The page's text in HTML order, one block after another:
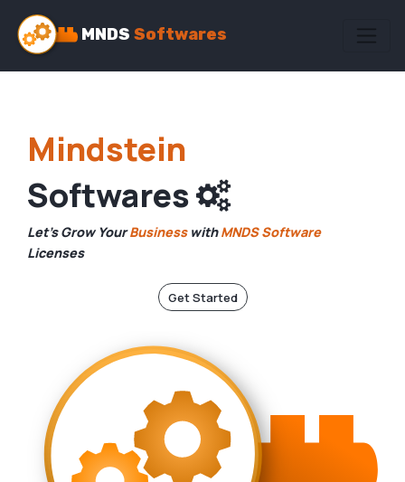
MNDS Softwares
Mindstein
Softwares
Let's Grow YourBusiness withMNDS Software
Licenses
Get Started